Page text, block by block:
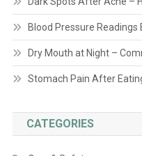
Blood Pressure
Dry Mouth at Night –
Stomach Pain After
CATEGORIES